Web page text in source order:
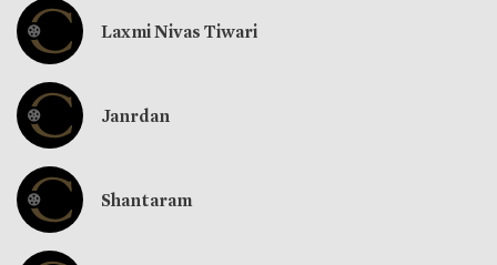
Laxmi Nivas Tiwari
Janrdan
Shantaram